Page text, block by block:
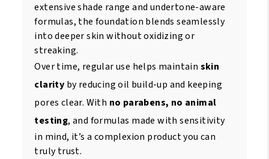
extensive shade range and undertone-aware
formulas, the foundation blends seamlessly
into deeper skin without oxidizing or
streaking.
Over time, regular use helps maintain skin
clarity by reducing oil build-up and keeping
pores clear. With no parabens, no animal
testing, and formulas made with sensitivity
in mind, it’s a complexion product you can
truly trust.